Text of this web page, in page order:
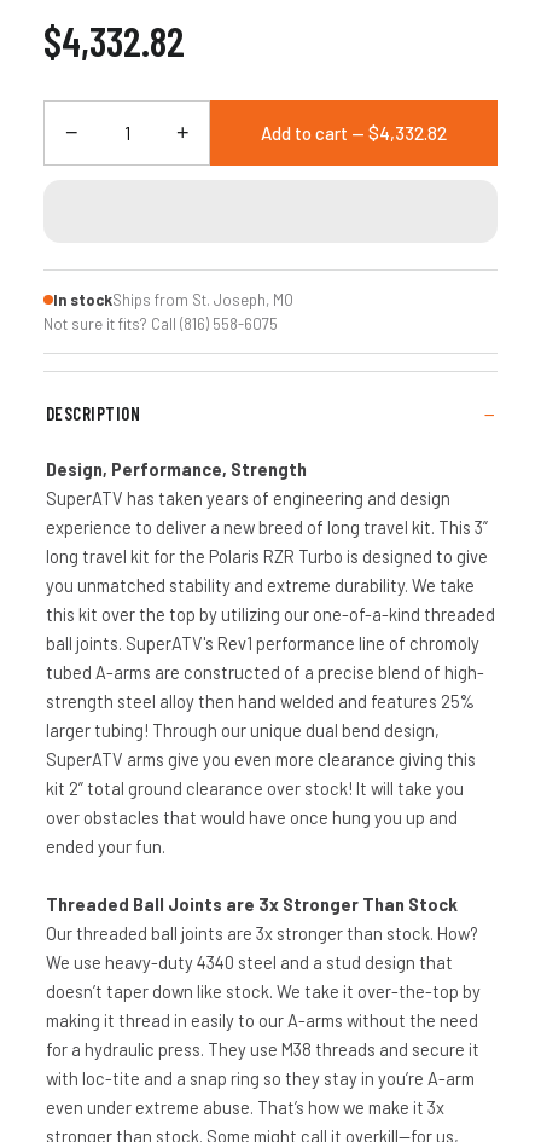
$4,332.82
− + Add to cart — $4,332.82
In stockShips from St. Joseph, MO
Not sure it fits? Call (816) 558-6075
DESCRIPTION
Design, Performance, Strength
SuperATV has taken years of engineering and design
experience to deliver a new breed of long travel kit. This 3”
long travel kit for the Polaris RZR Turbo is designed to give
you unmatched stability and extreme durability. We take
this kit over the top by utilizing our one-of-a-kind threaded
ball joints. SuperATV's Rev1 performance line of chromoly
tubed A-arms are constructed of a precise blend of high-
strength steel alloy then hand welded and features 25%
larger tubing! Through our unique dual bend design,
SuperATV arms give you even more clearance giving this
kit 2” total ground clearance over stock! It will take you
over obstacles that would have once hung you up and
ended your fun.
Threaded Ball Joints are 3x Stronger Than Stock
Our threaded ball joints are 3x stronger than stock. How?
We use heavy-duty 4340 steel and a stud design that
doesn’t taper down like stock. We take it over-the-top by
making it thread in easily to our A-arms without the need
for a hydraulic press. They use M38 threads and secure it
with loc-tite and a snap ring so they stay in you’re A-arm
even under extreme abuse. That’s how we make it 3x
stronger than stock. Some might call it overkill—for us,